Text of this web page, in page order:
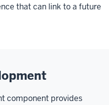
that can link to a future
component provides